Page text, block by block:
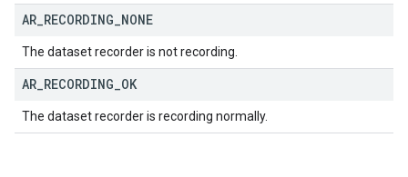
AR RECORDING NONE
The dataset recorder is not recording.
AR RECORDING OK
The dataset recorder is recording normally.